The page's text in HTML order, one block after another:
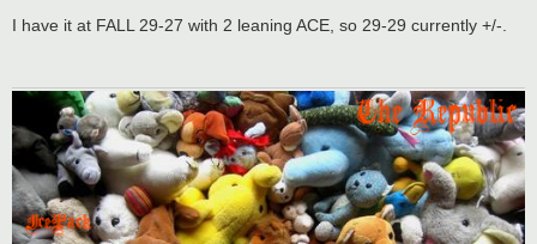
s
I have it at FALL 29-27 with 2 leaning ACE, so 29-29 currently +/-.